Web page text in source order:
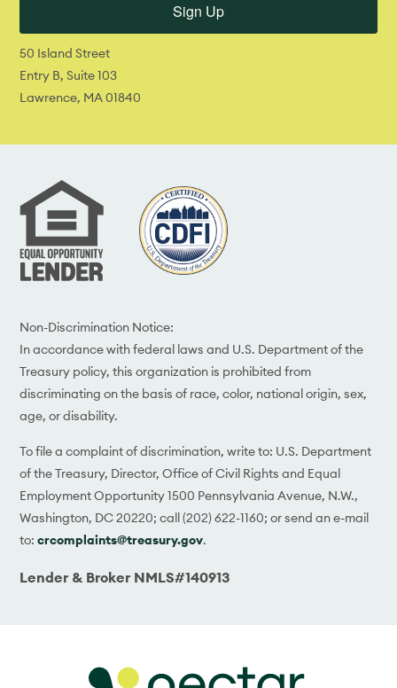
Sign Up
50 Island Street
Entry B, Suite 103
Lawrence, MA 01840
Non-Discrimination Notice:
In accordance with federal laws and U.S. Department of the
Treasury policy, this organization is prohibited from
discriminating on the basis of race, color, national origin, sex,
age, or disability.
To file a complaint of discrimination, write to: U.S. Department
of the Treasury, Director, Office of Civil Rights and Equal
Employment Opportunity 1500 Pennsylvania Avenue, N.W.,
Washington, DC 20220; call (202) 622-1160; or send an e-mail
to:crcomplaints@treasury.gov.
Lender & Broker NMLS#140913